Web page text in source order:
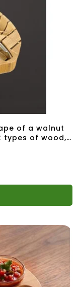
of a walnut
types of wood,